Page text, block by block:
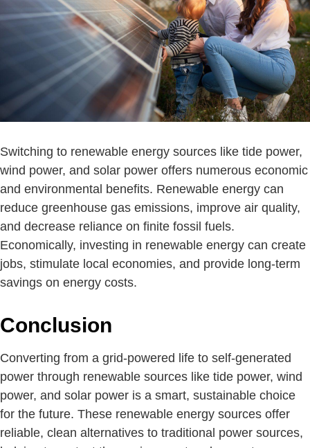
Switching to renewable energy sources like tide power,
wind power, and solar power offers numerous economic
and environmental benefits. Renewable energy can
reduce greenhouse gas emissions, improve air quality,
and decrease reliance on finite fossil fuels.
Economically, investing in renewable energy can create
jobs, stimulate local economies, and provide long-term
savings on energy costs.
Conclusion
Converting from a grid-powered life to self-generated
power through renewable sources like tide power, wind
power, and solar power is a smart, sustainable choice
for the future. These renewable energy sources offer
reliable, clean alternatives to traditional power sources,